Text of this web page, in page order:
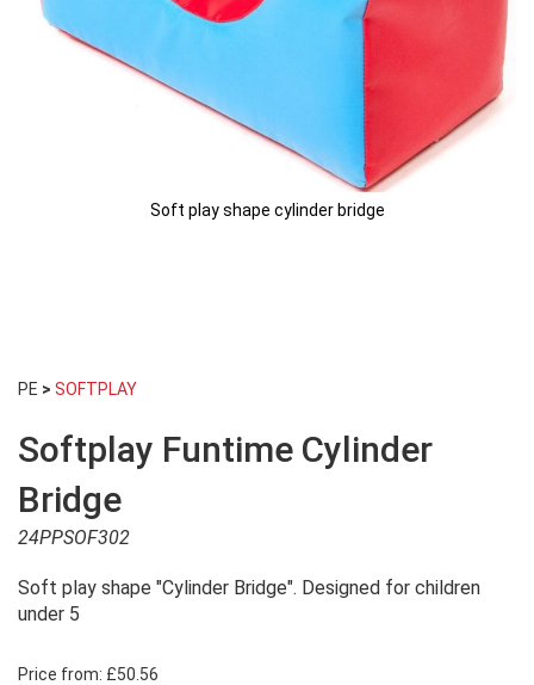
PE > SOFTPLAY
Softplay Funtime Cylinder
Bridge
24PPSOF302
Soft play shape "Cylinder Bridge". Designed for children
under 5
Price from: £50.56
Soft play shape cylinder bridge
the
of
the
images
gallery